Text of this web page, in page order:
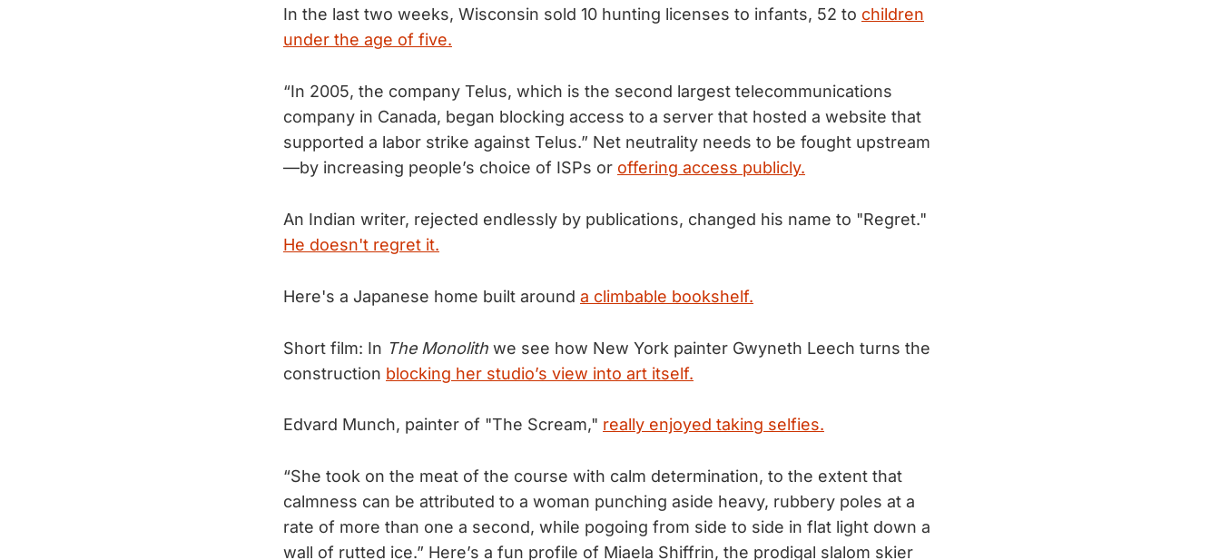
In the last two weeks, Wisconsin sold 10 hunting licenses to infants, 52 to children
under the age of five.
“In 2005, the company Telus, which is the second largest telecommunications
company in Canada, began blocking access to a server that hosted a website that
supported a labor strike against Telus.” Net neutrality needs to be fought upstream
—by increasing people’s choice of ISPs or offering access publicly.
An Indian writer, rejected endlessly by publications, changed his name to "Regret."
He doesn't regret it.
Here's a Japanese home built around a climbable bookshelf.
Short film: In The Monolith we see how New York painter Gwyneth Leech turns the
construction blocking her studio’s view into art itself.
Edvard Munch, painter of "The Scream," really enjoyed taking selfies.
“She took on the meat of the course with calm determination, to the extent that
calmness can be attributed to a woman punching aside heavy, rubbery poles at a
rate of more than one a second, while pogoing from side to side in flat light down a
wall of rutted ice.” Here’s a fun profile of Miaela Shiffrin, the prodigal slalom skier